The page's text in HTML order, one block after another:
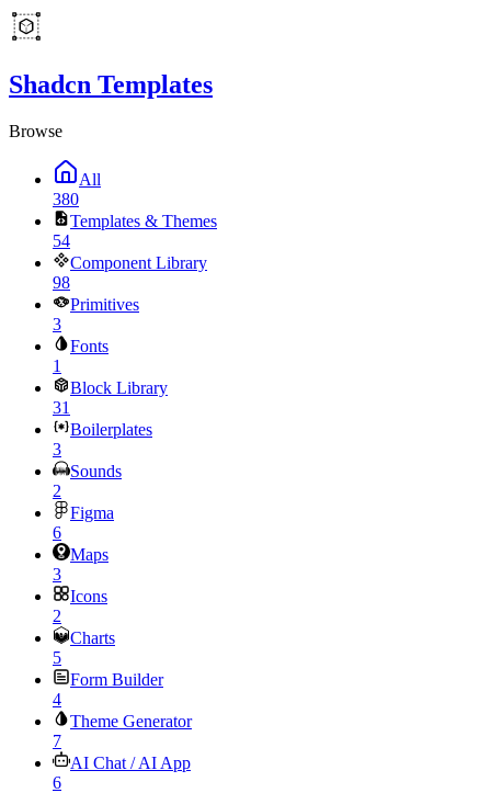
Shadcn Templates
Browse
All
380
Templates & Themes
54
Component Library
98
Primitives
3
Fonts
1
Block Library
31
Boilerplates
3
Sounds
2
Figma
6
Maps
3
Icons
2
Charts
5
Form Builder
4
Theme Generator
7
AI Chat / AI App
6